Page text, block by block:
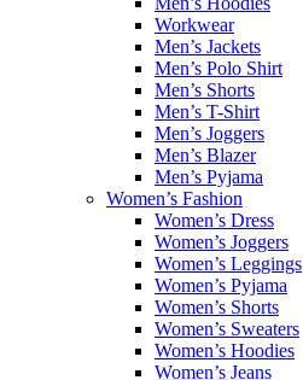
Workwear
Men’s Jackets
Men’s Polo Shirt
Men’s Shorts
Men’s T-Shirt
Men’s Joggers
Men’s Blazer
Men’s Pyjama
Women’s Fashion
Women’s Dress
Women’s Joggers
Women’s Leggings
Women’s Pyjama
Women’s Shorts
Women’s Sweaters
Women’s Hoodies
Women’s Jeans